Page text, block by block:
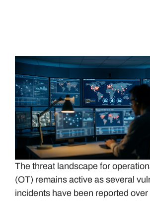
The threat landscape for
(OT) remains active as several
incidents have been reported